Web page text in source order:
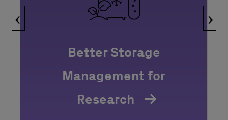
Better Storage
Management for
Research
‹ ›